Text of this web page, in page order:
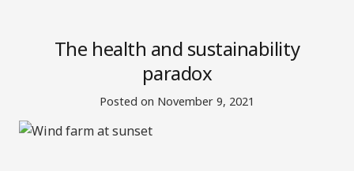
The health and sustainability
paradox
Posted on November 9, 2021